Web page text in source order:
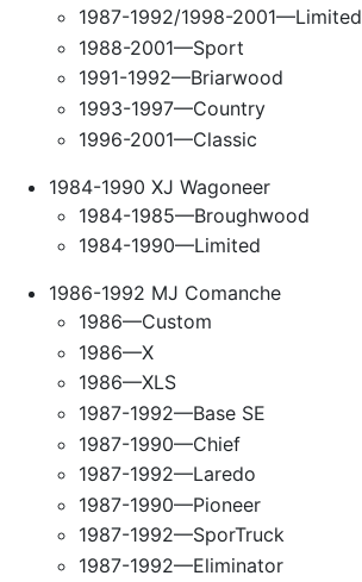
1987-1992/1998-2001—Limited
1988-2001—Sport
1991-1992—Briarwood
1993-1997—Country
1996-2001—Classic
1984-1990 XJ Wagoneer
1984-1985—Broughwood
1984-1990—Limited
1986-1992 MJ Comanche
1986—Custom
1986—X
1986—XLS
1987-1992—Base SE
1987-1990—Chief
1987-1992—Laredo
1987-1990—Pioneer
1987-1992—SporTruck
1987-1992—Eliminator